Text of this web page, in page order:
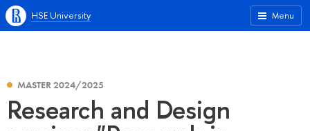
Menu
HSE University
MASTER 2024/2025
Research and Design